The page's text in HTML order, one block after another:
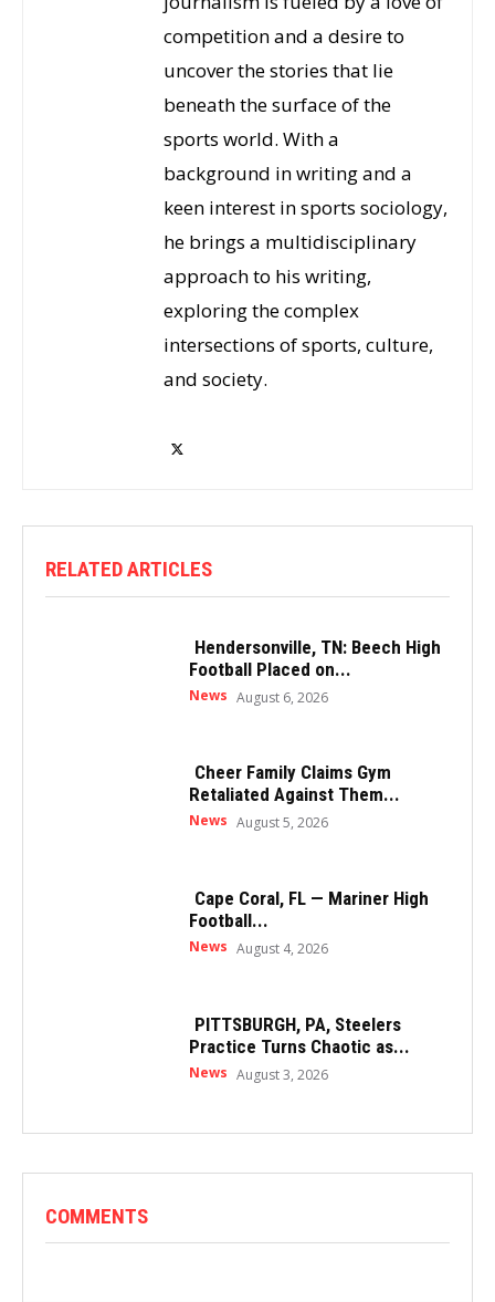
competition and a desire to
uncover the stories that lie
beneath the surface of the
sports world. With a
background in writing and a
keen interest in sports sociology,
he brings a multidisciplinary
approach to his writing,
exploring the complex
intersections of sports, culture,
and society.
RELATED ARTICLES
Hendersonville, TN: Beech High
Football Placed on...
News August 6, 2026
Cheer Family Claims Gym
Retaliated Against Them...
News August 5, 2026
Cape Coral, FL — Mariner High
Football...
News August 4, 2026
PITTSBURGH, PA, Steelers
Practice Turns Chaotic as...
News August 3, 2026
COMMENTS